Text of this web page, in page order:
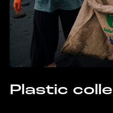
Plastic